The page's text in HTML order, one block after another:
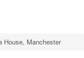
House, Manchester